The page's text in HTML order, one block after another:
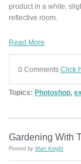
product in a white,
reflective room.
Read More
0 Comments Click
Topics: Photoshop,
Gardening With
Posted by Matt Knight